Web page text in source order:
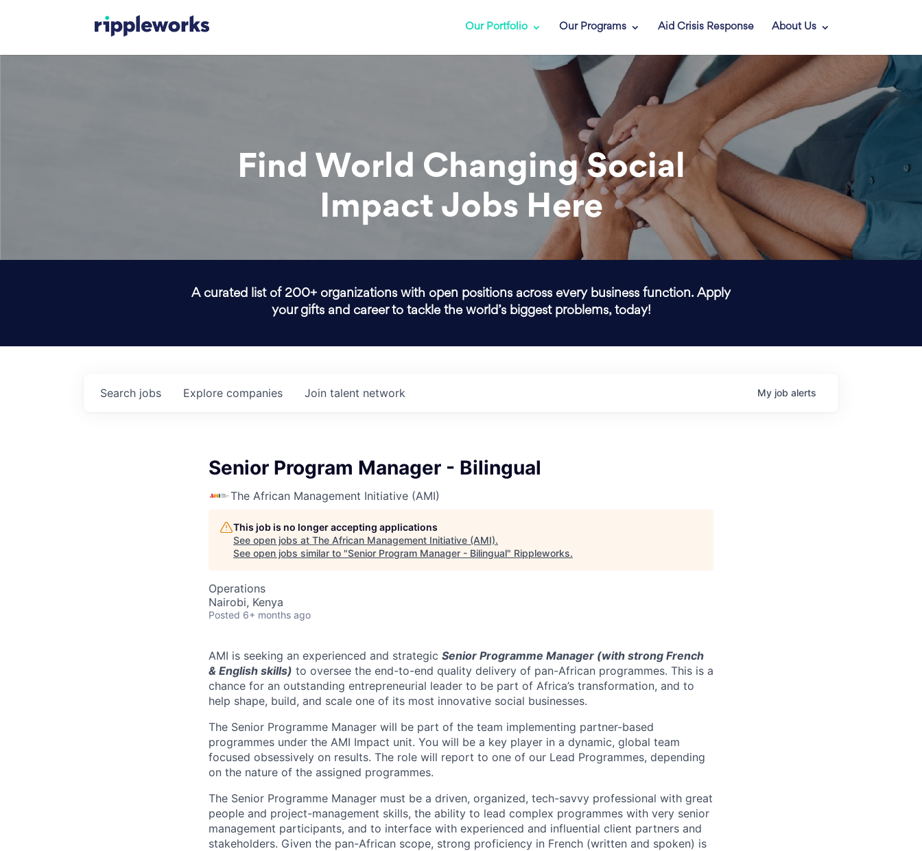
Our Portfolio Our Programs Aid Crisis Response About Us
Find World Changing Social
Impact Jobs Here
A curated list of 200+ organizations with open positions across every business function. Apply
your gifts and career to tackle the world’s biggest problems, today!
Search jobs Explore companies Join talent network My job alerts
Senior Program Manager - Bilingual
The African Management Initiative (AMI)
This job is no longer accepting applications
See open jobs at The African Management Initiative (AMI).
See open jobs similar to "Senior Program Manager - Bilingual" Rippleworks.
Operations
Nairobi, Kenya
Posted 6+ months ago
AMI is seeking an experienced and strategic Senior Programme Manager (with strong French
& English skills) to oversee the end-to-end quality delivery of pan-African programmes. This is a
chance for an outstanding entrepreneurial leader to be part of Africa’s transformation, and to
help shape, build, and scale one of its most innovative social businesses.
The Senior Programme Manager will be part of the team implementing partner-based
programmes under the AMI Impact unit. You will be a key player in a dynamic, global team
focused obsessively on results. The role will report to one of our Lead Programmes, depending
on the nature of the assigned programmes.
The Senior Programme Manager must be a driven, organized, tech-savvy professional with great
people and project-management skills, the ability to lead complex programmes with very senior
management participants, and to interface with experienced and influential client partners and
stakeholders. Given the pan-African scope, strong proficiency in French (written and spoken) is